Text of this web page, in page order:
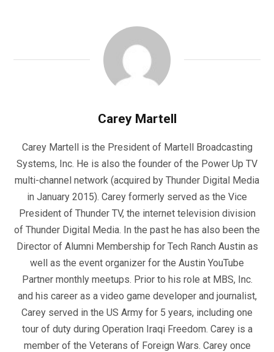
Carey Martell
Carey Martell is the President of Martell Broadcasting
Systems, Inc. He is also the founder of the Power Up TV
multi-channel network (acquired by Thunder Digital Media
in January 2015). Carey formerly served as the Vice
President of Thunder TV, the internet television division
of Thunder Digital Media. In the past he has also been the
Director of Alumni Membership for Tech Ranch Austin as
well as the event organizer for the Austin YouTube
Partner monthly meetups. Prior to his role at MBS, Inc.
and his career as a video game developer and journalist,
Carey served in the US Army for 5 years, including one
tour of duty during Operation Iraqi Freedom. Carey is a
member of the Veterans of Foreign Wars. Carey once